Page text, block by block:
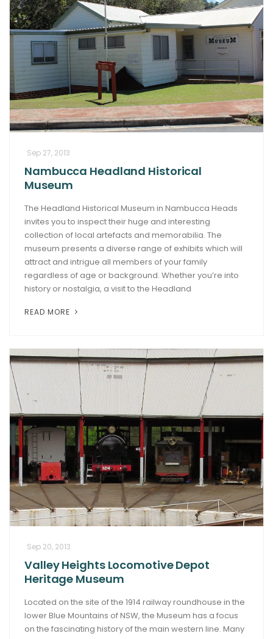
Sep 27, 2013
Nambucca Headland Historical
Museum
The Headland Historical Museum in Nambucca Heads
invites you to inspect their huge and interesting
collection of local artefacts and memorabilia. The
museum presents a diverse range of exhibits which will
attract and intrigue all members of your family
regardless of age or background. Whether you’re into
history or nostalgia, a visit to the Headland
READ MORE
Sep 20, 2013
Valley Heights Locomotive Depot
Heritage Museum
Located on the site of the 1914 railway roundhouse in the
lower Blue Mountains of NSW, the Museum has a focus
on the fascinating history of the main western line. Many